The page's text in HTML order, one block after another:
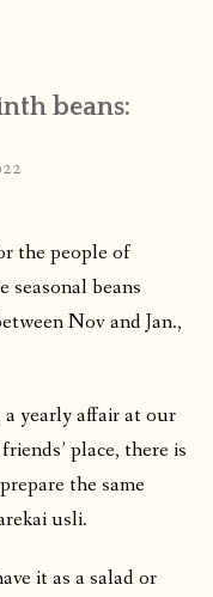
beans:
the people of
seasonal beans
Nov and Jan.,
a yearly affair at our
place, there is
the same
usli.
it as a salad or